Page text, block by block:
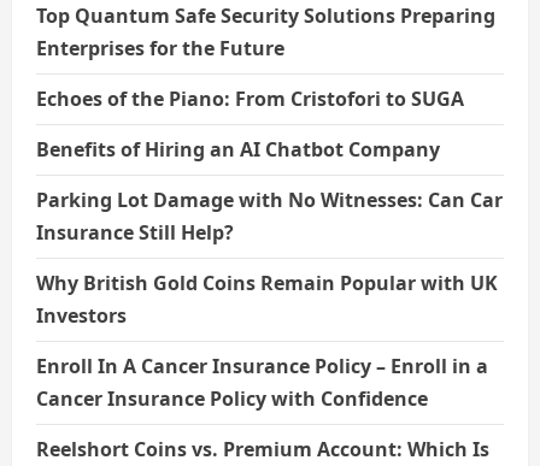
Top Quantum Safe Security Solutions Preparing
Enterprises for the Future
Echoes of the Piano: From Cristofori to SUGA
Benefits of Hiring an AI Chatbot Company
Parking Lot Damage with No Witnesses: Can Car
Insurance Still Help?
Why British Gold Coins Remain Popular with UK
Investors
Enroll In A Cancer Insurance Policy – Enroll in a
Cancer Insurance Policy with Confidence
Reelshort Coins vs. Premium Account: Which Is